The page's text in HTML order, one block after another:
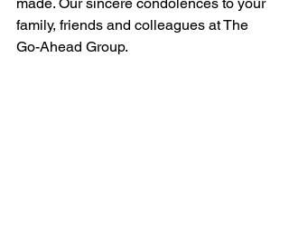
family, friends and colleagues at The
Go-Ahead Group.